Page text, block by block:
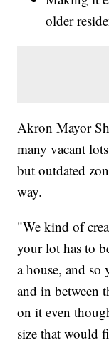
older
Akron Mayor
many vacant
but outdated
way.
"We kind of
your lot has to
a house, and so
and in between
on it even
size that would